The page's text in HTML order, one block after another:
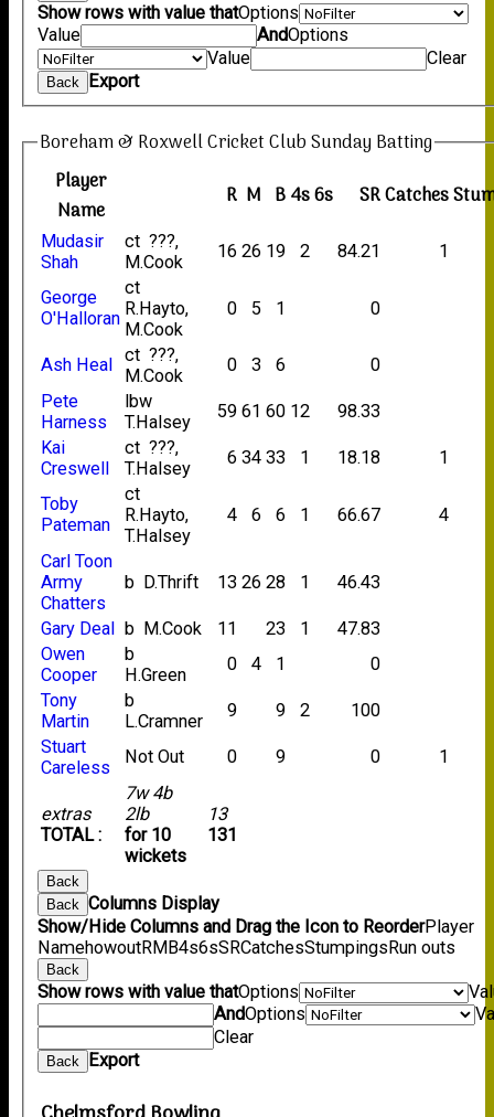
Show rows with value thatOptions
Value
AndOptions
Value
Clear
Back Export
Boreham & Roxwell Cricket Club Sunday Batting
Player
Name
R M B4s6s SRCatches
extras
TOTAL :
7w 4b
2lb
for 10
wickets
13
131
Mudasir
Shah
ct ???,
M.Cook
16 26 19 2 84.21 1
George
O'Halloran
ct
R.Hayto,
M.Cook
0 5 1 0
Ash Heal
ct ???,
M.Cook
0 3 6
0
Pete
Harness
lbw
T.Halsey
59 61 60 12
98.33
Kai
Creswell
ct ???,
T.Halsey
6 34 33 1 18.18 1
Toby
Pateman
ct
R.Hayto,
T.Halsey
4 6 6 1 66.67 4
Carl Toon
Army
Chatters
b D.Thrift 13 26 28 1 46.43
Gary Deal b M.Cook 11 23 1
47.83
Owen
Cooper
b
H.Green
0 4 1
0
Tony
Martin
b
L.Cramner
9 9 2
100
Stuart
Careless
Not Out 0 9 0 1
Back
Back Columns Display
Show/Hide Columns and Drag the Icon to ReorderPlayer
NamehowoutRM B4s6sSRCatchesStumpings Run outs
Back
Show rows with value thatOptions
AndOptions
Clear
Back Export